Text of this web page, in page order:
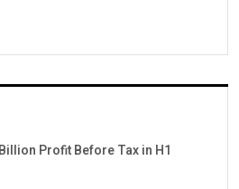
Profit Before Tax in H1